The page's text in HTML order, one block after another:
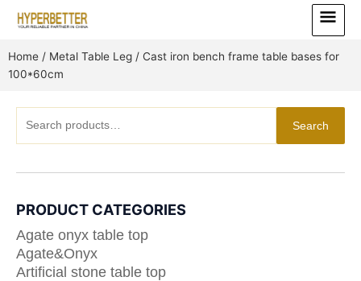
Main
Menu
Home / Metal Table Leg / Cast iron bench frame table bases for
100*60cm
for:
Search
PRODUCT CATEGORIES
Agate onyx table top
Agate&Onyx
Artificial stone table top